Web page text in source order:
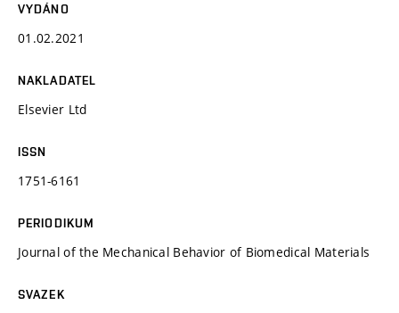
VYDÁNO
01.02.2021
NAKLADATEL
Elsevier Ltd
ISSN
1751-6161
PERIODIKUM
Journal of the Mechanical Behavior of Biomedical Materials
SVAZEK